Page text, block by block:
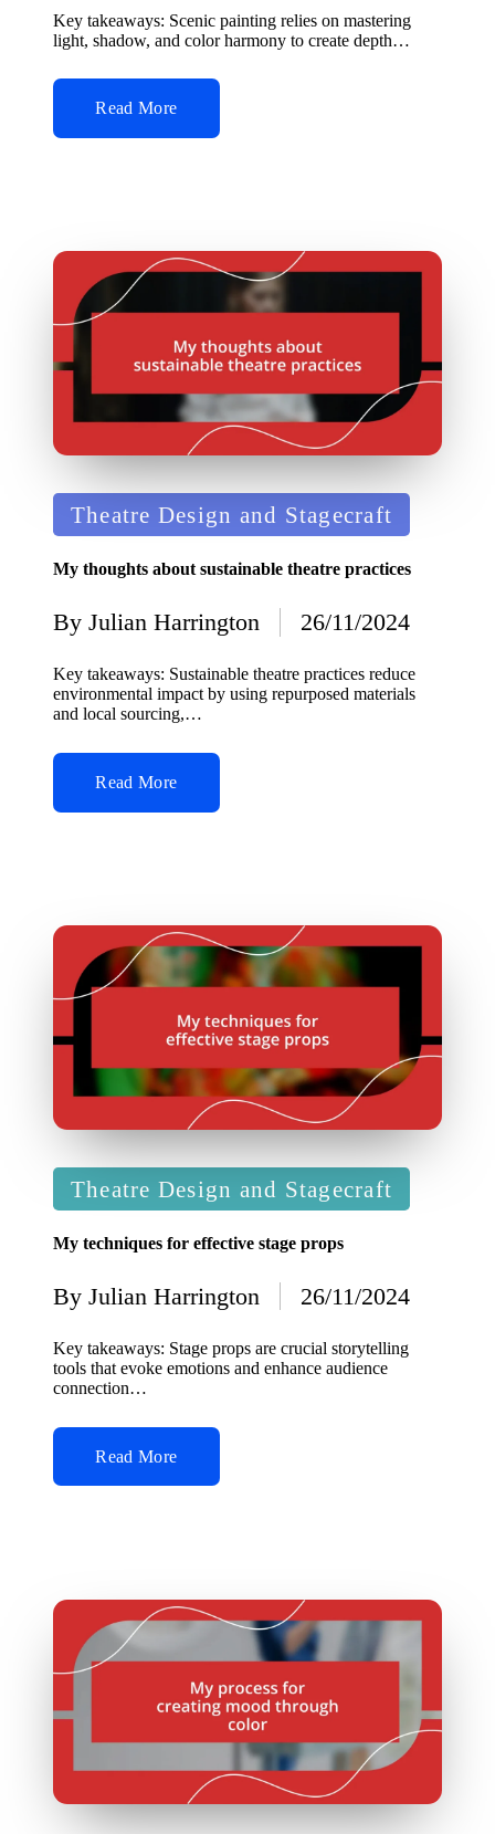
by
Key takeaways: Scenic painting relies on mastering
light, shadow, and color harmony to create depth…
Read More
Posted
in
Theatre Design and Stagecraft
My thoughts about sustainable theatre practices
Posted
by
By Julian Harrington 26/11/2024
Key takeaways: Sustainable theatre practices reduce
environmental impact by using repurposed materials
and local sourcing,…
Read More
Posted
in
Theatre Design and Stagecraft
My techniques for effective stage props
Posted
by
By Julian Harrington 26/11/2024
Key takeaways: Stage props are crucial storytelling
tools that evoke emotions and enhance audience
connection…
Read More